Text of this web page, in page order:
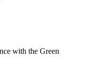
with the Green